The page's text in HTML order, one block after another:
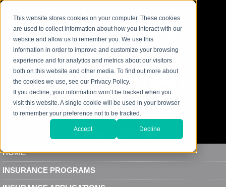
This website stores cookies on your computer. These cookies
are used to collect information about how you interact with our
website and allow us to remember you. We use this
information in order to improve and customize your browsing
experience and for analytics and metrics about our visitors
both on this website and other media. To find out more about
the cookies we use, see our Privacy Policy.
If you decline, your information won’t be tracked when you
visit this website. A single cookie will be used in your browser
to remember your preference not to be tracked.
Accept Decline
MCGOWAN MPA MEC MDO
HOME
INSURANCE PROGRAMS